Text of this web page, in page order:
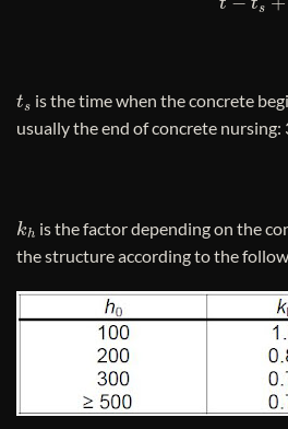
t
is the time when the concrete
usually the end of concrete nursing:
k is the factor depending on the
the structure according to the